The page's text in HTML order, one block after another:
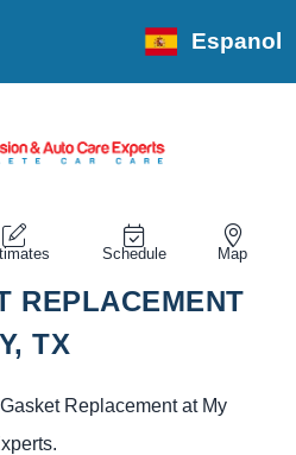
Espanol
Schedule Map
REPLACEMENT
TX
Replacement at My